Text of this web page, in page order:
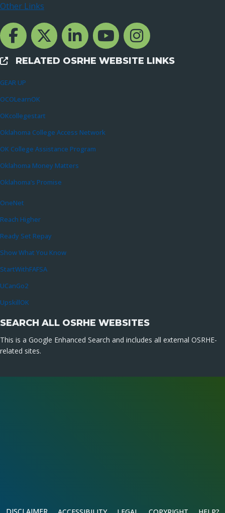
Other Links
Facebook Channcel
Twitter ChannelLinkedIn Channel
YouTube Channel
Instagram
External Links
RELATED OSRHE WEBSITE LINKS
GEAR UP
OCOLearnOK
OKcollegestart
Oklahoma College Access Network
OK College Assistance Program
Oklahoma Money Matters
Oklahoma’s Promise
OneNet
Reach Higher
Ready Set Repay
Show What You Know
StartWithFAFSA
UCanGo2
UpskillOK
SEARCH ALL OSRHE WEBSITES
This is a Google Enhanced Search and includes all external OSRHE-
related sites.